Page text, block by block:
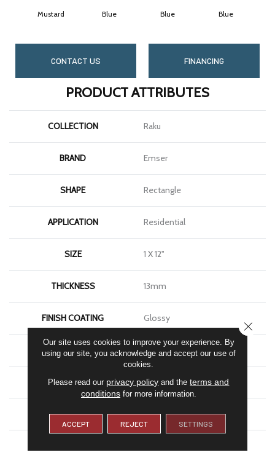
Mustard Blue Blue Blue
CONTACT US FINANCING
PRODUCT ATTRIBUTES
COLLECTION Raku
BRAND Emser
SHAPE Rectangle
APPLICATION Residential
SIZE 1 X 12"
THICKNESS 13mm
FINISH COATING Glossy
MATERIAL Ceramic
LOOK Brick
WARRANTY 1 Year Limited Warranty
Our site uses cookies to improve your experience. By
using our site, you acknowledge and accept our use of
cookies.
Please read our privacy policy and theterms and
conditionsfor more information.
ACCEPT REJECT SETTINGS